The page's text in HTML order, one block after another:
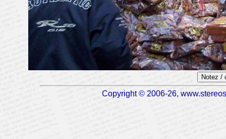
Notez /
Copyright © 2006-26,